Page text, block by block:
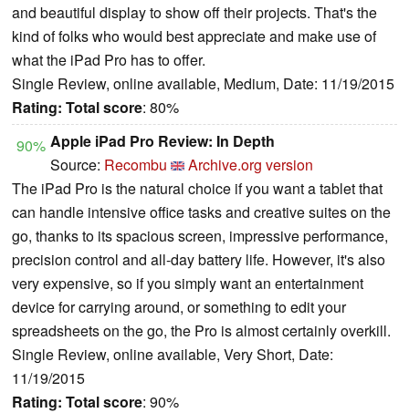
and beautiful display to show off their projects. That's the
kind of folks who would best appreciate and make use of
what the iPad Pro has to offer.
Single Review, online available, Medium, Date: 11/19/2015
Rating: Total score: 80%
90% Apple iPad Pro Review: In Depth
Source: Recombu
Archive.org version
The iPad Pro is the natural choice if you want a tablet that
can handle intensive office tasks and creative suites on the
go, thanks to its spacious screen, impressive performance,
precision control and all-day battery life. However, it's also
very expensive, so if you simply want an entertainment
device for carrying around, or something to edit your
spreadsheets on the go, the Pro is almost certainly overkill.
Single Review, online available, Very Short, Date:
11/19/2015
Rating: Total score: 90%